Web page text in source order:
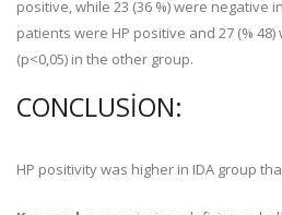
positive, while 23 (36 %) were negative
patients were HP positive and 27 (%
(p<0,05) in the other group.
CONCLUSION:
HP positivity was higher in IDA group